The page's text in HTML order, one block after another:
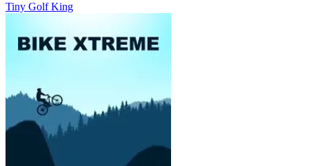
Tiny Golf King